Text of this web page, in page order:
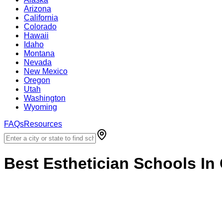
Arizona
California
Colorado
Hawaii
Idaho
Montana
Nevada
New Mexico
Oregon
Utah
Washington
Wyoming
FAQsResources
Best Esthetician Schools In